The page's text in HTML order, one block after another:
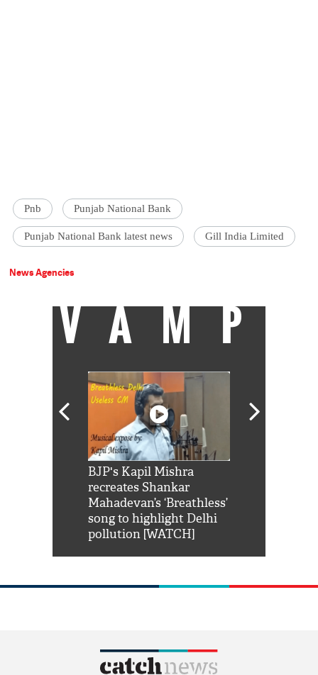
Pnb Punjab National Bank
Punjab National Bank latest news Gill India Limited
News Agencies
VAMP
BJP's Kapil Mishra
recreates Shankar
Mahadevan’s ‘Breathless’
song to highlight Delhi
pollution [WATCH]